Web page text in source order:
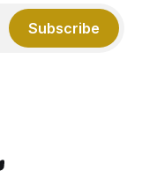
Subscribe